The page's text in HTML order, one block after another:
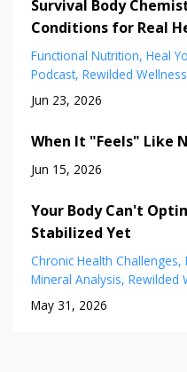
Survival Body
Conditions for Real
Functional Nutrition Heal
Podcast Rewilded Wellness
Jun 23, 2026
When It "Feels" Like
Jun 15, 2026
Your Body Can't
Stabilized Yet
Chronic Health Challenges
Mineral Analysis Rewilded
May 31, 2026